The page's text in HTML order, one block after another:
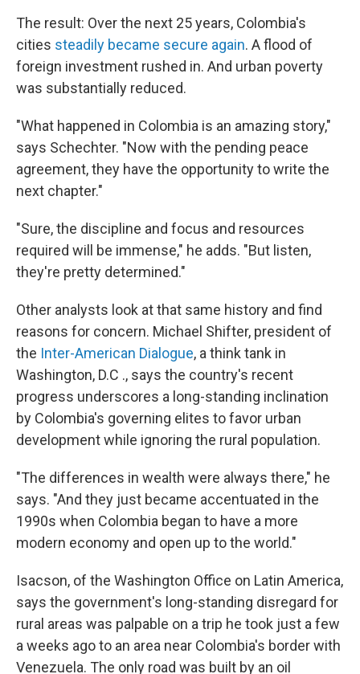
The result: Over the next 25 years, Colombia's
cities steadily became secure again. A flood of
foreign investment rushed in. And urban poverty
was substantially reduced.
"What happened in Colombia is an amazing story,"
says Schechter. "Now with the pending peace
agreement, they have the opportunity to write the
next chapter."
"Sure, the discipline and focus and resources
required will be immense," he adds. "But listen,
they're pretty determined."
Other analysts look at that same history and find
reasons for concern. Michael Shifter, president of
the Inter-American Dialogue, a think tank in
Washington, D.C ., says the country's recent
progress underscores a long-standing inclination
by Colombia's governing elites to favor urban
development while ignoring the rural population.
"The differences in wealth were always there," he
says. "And they just became accentuated in the
1990s when Colombia began to have a more
modern economy and open up to the world."
Isacson, of the Washington Office on Latin America,
says the government's long-standing disregard for
rural areas was palpable on a trip he took just a few
a weeks ago to an area near Colombia's border with
Venezuela. The only road was built by an oil